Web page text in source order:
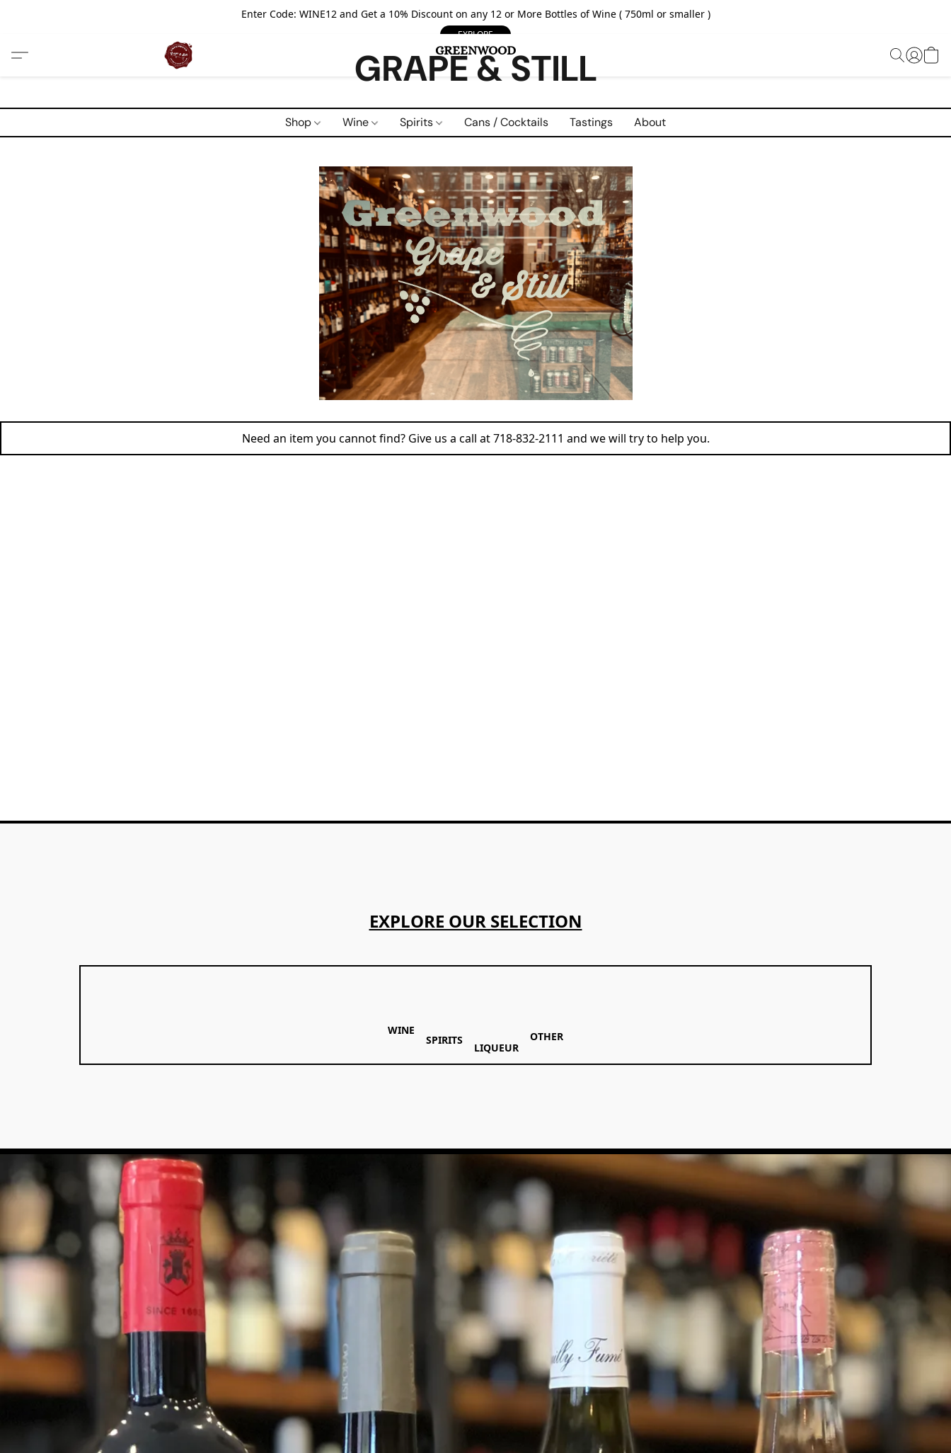
Enter Code: WINE12 and Get a 10% Discount on any 12 or More Bottles of Wine ( 750ml or smaller )
EXPLORE
GRAPE & STILL
Shop Wine Spirits Cans / Cocktails Tastings About
Need an item you cannot find? Give us a call at 718-832-2111 and we will try to help you.
EXPLORE OUR SELECTION
WINE
SPIRITS
LIQUEUR
OTHER